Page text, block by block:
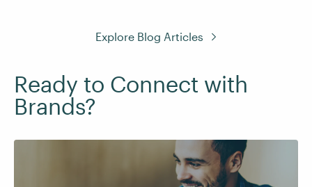
Explore Blog Articles
Ready to Connect with
Brands?